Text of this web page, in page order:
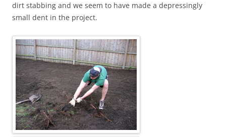
dirt stabbing and we seem to have made a depressingly
small dent in the project.